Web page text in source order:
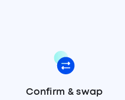
Confirm & swap